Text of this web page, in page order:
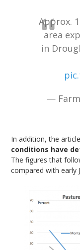
Approx.
area
in
— Farm
In addition, the
conditions have
The figures that
compared with early